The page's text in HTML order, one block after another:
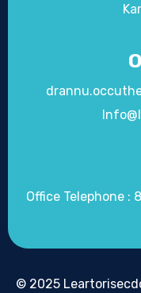
Office Telephone :
© 2025